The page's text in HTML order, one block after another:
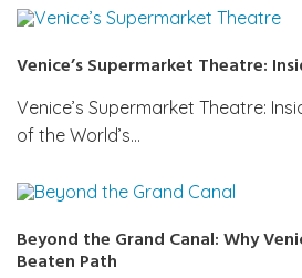
Venice’s Supermarket Theatre:
Venice’s Supermarket Theatre:
of the World’s…
Beyond the Grand Canal: Why
Beaten Path